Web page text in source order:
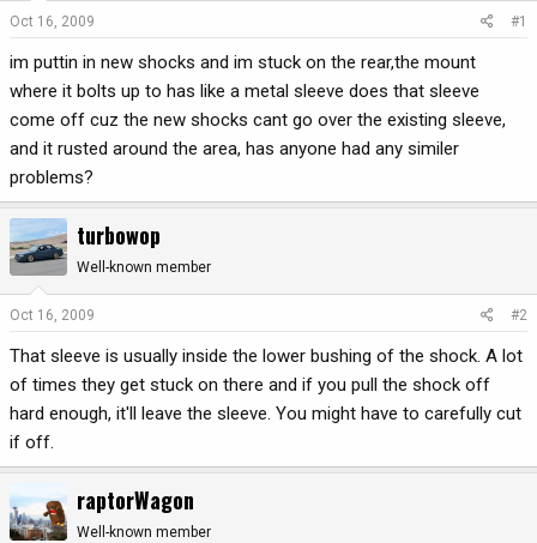
d
t
a
e
r
d
t
e
Oct 16, 2009 #1
im puttin in new shocks and im stuck on the rear,the mount
where it bolts up to has like a metal sleeve does that sleeve
come off cuz the new shocks cant go over the existing sleeve,
and it rusted around the area, has anyone had any similer
problems?
turbowop
Well-known member
Oct 16, 2009 #2
That sleeve is usually inside the lower bushing of the shock. A lot
of times they get stuck on there and if you pull the shock off
hard enough, it'll leave the sleeve. You might have to carefully cut
if off.
raptorWagon
Well-known member